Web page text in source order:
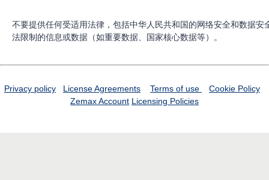
不要提供任何受适用法律，包括中华人民共和国的网络安全和数据安
法限制的信息或数据（如重要数据、国家核心数据等）。
Privacy policy License Agreements Terms of use
Cookie Policy
Zemax Account Licensing Policies